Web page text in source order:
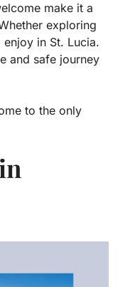
make it a
exploring
in St. Lucia.
and safe journey
to the only